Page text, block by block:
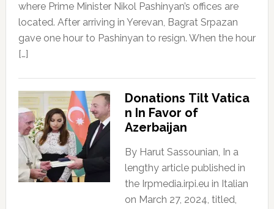
where Prime Minister Nikol Pashinyan’s offices are
located. After arriving in Yerevan, Bagrat Srpazan
gave one hour to Pashinyan to resign. When the hour
[…]
Donations Tilt Vatica
n In Favor of
Azerbaijan
By Harut Sassounian, In a
lengthy article published in
the Irpmedia.irpi.eu in Italian
on March 27, 2024, titled,